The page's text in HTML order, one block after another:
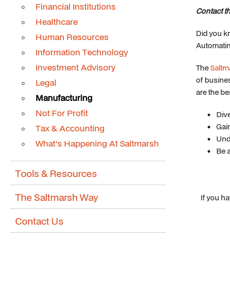
Contact
Did you
The
of
are the
Be
If you
Financial Institutions
Healthcare
Human Resources
Information Technology
Investment Advisory
Legal
Manufacturing
Not For Profit
Tax & Accounting
What's Happening At Saltmarsh
Tools & Resources
The Saltmarsh Way
Contact Us